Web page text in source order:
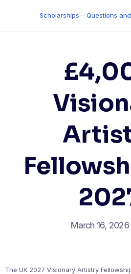
Scholarships – Questions
March 16, 2026
The UK 2027 Visionary Artistry